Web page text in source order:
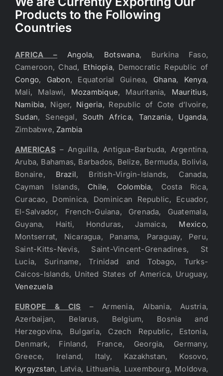
Products to the Following
Countries
AFRICA – Angola, Botswana, Burkina Faso,
Cameroon, Chad, Ethiopia, Democratic Republic of
Congo, Gabon, Equatorial Guinea, Ghana, Kenya,
Mali, Malawi, Mozambique, Mauritania, Mauritius,
Namibia, Niger, Nigeria, Republic of Cote d’Ivoire,
Sudan, Senegal, South Africa, Tanzania, Uganda,
Zimbabwe, Zambia
AMERICAS – Anguilla, Antigua-Barbuda, Argentina,
Aruba, Bahamas, Barbados, Belize, Bermuda, Bolivia,
Bonaire, Brazil, British-Virgin-Islands, Canada,
Cayman Islands, Chile, Colombia, Costa Rica,
Curacao, Dominica, Dominican Republic, Ecuador,
El-Salvador, French-Guiana, Grenada, Guatemala,
Guyana, Haiti, Honduras, Jamaica, Mexico,
Montserrat, Nicaragua, Panama, Paraguay, Peru,
Saint-Kitts-Nevis, Saint-Vincent-Grenadines, St
Lucia, Suriname, Trinidad and Tobago, Turks-
Caicos-Islands, United States of America, Uruguay,
Venezuela
EUROPE & CIS – Armenia, Albania, Austria,
Azerbaijan, Belarus, Belgium, Bosnia and
Herzegovina, Bulgaria, Czech Republic, Estonia,
Denmark, Finland, France, Georgia, Germany,
Greece, Ireland, Italy, Kazakhstan, Kosovo,
Kyrgyzstan, Latvia, Lithuania, Luxembourg, Moldova,